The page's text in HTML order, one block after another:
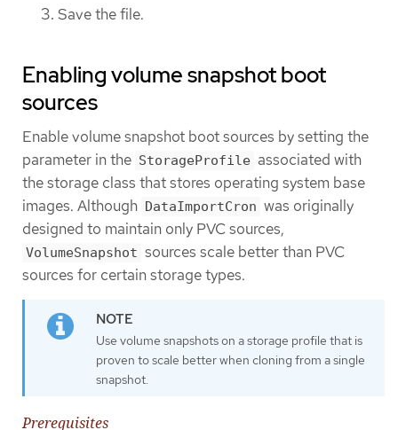
Save the file.
Enabling volume snapshot boot
sources
Enable volume snapshot boot sources by setting the
parameter in the StorageProfile associated with
the storage class that stores operating system base
images. Although DataImportCron was originally
designed to maintain only PVC sources,
VolumeSnapshot sources scale better than PVC
sources for certain storage types.
Use volume snapshots on a storage profile that is
proven to scale better when cloning from a single
snapshot.
Prerequisites